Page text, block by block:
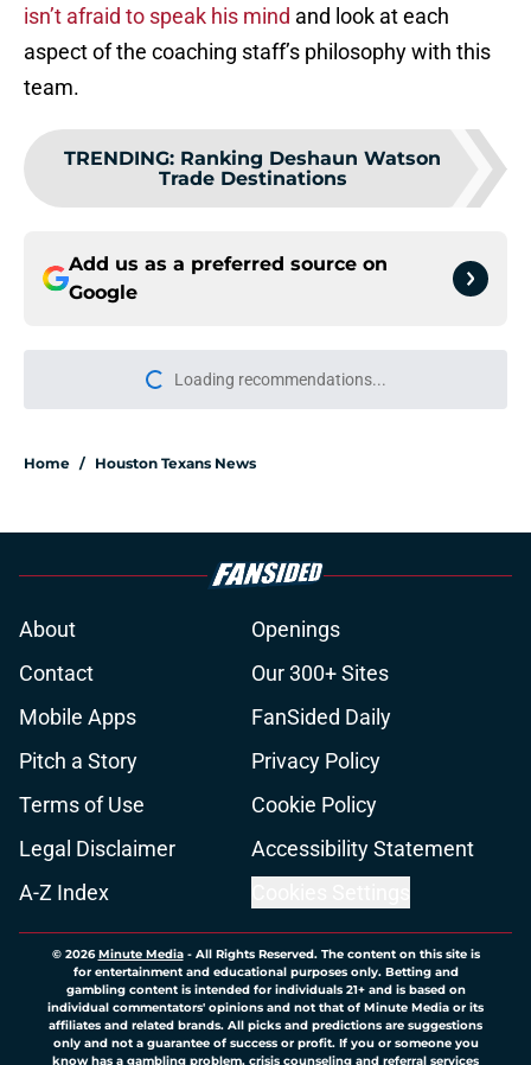
isn’t afraid to speak his mind and look at each
aspect of the coaching staff’s philosophy with this
team.
TRENDING: Ranking Deshaun Watson
Trade Destinations
Add us as a preferred source on
Google
Loading recommendations...
Please wait while we load
Home / Houston Texans News
About
Openings
Contact
Our 300+ Sites
Mobile Apps
FanSided Daily
Pitch a Story
Privacy Policy
Terms of Use
Cookie Policy
Legal Disclaimer
Accessibility Statement
A-Z Index
© 2026Minute Media- All Rights Reserved. The content on this site is
for entertainment and educational purposes only. Betting and
gambling content is intended for individuals 21+ and is based on
individual commentators' opinions and not that of Minute Media or its
affiliates and related brands. All picks and predictions are suggestions
only and not a guarantee of success or profit. If you or someone you
know has a gambling problem, crisis counseling and referral services